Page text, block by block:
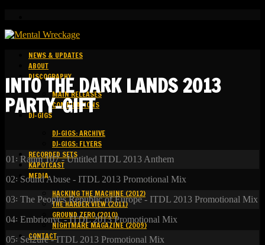
NEWS & UPDATES
ABOUT
DISCOGRAPHY
MAIN RELEASES
COMPILATIONS
DJ-GIGS
DJ-GIGS: ARCHIVE
DJ-GIGS: FLYERS
RECORDED SETS
KAPOTCAST
MEDIA
HACKING THE MACHINE (2012)
THE HARDER VIEW (2011)
GROUND ZERO (2010)
NIGHTMARE MAGAZINE (2009)
CONTACT
INTO THE DARK LANDS 2013
PARTY-GIFT
01꞉ Raum 107 - Untitled ITDL 2013 Anthem
02꞉ Sound Abuse - ITDL 2013 Promotional Mix
03꞉ The Peoples Republic of Europe - ITDL 2013 Promotional Mix
04꞉ Embrionyc - ITDL 2013 Promotional Mix
05꞉ Sei2ure - ITDL 2013 Promotional Mix